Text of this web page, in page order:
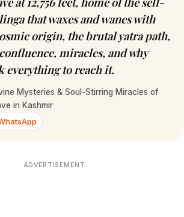
that waxes and wanes with
origin, the brutal yatra path,
miracles, and why
to reach it.
Mysteries & Soul-Stirring Miracles of
in Kashmir
ADVERTISEMENT